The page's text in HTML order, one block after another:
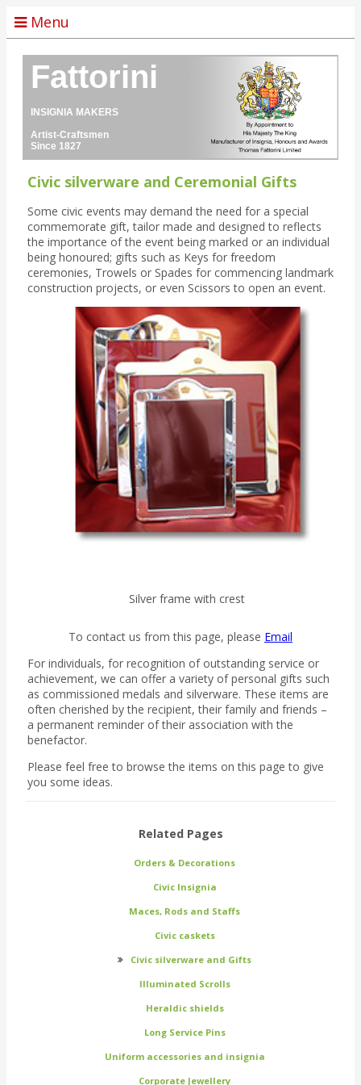
Menu
Fattorini
INSIGNIA MAKERS
Artist-Craftsmen
Since 1827
Civic silverware and Ceremonial Gifts
Some civic events may demand the need for a special
commemorate gift, tailor made and designed to reflects
the importance of the event being marked or an individual
being honoured; gifts such as Keys for freedom
ceremonies, Trowels or Spades for commencing landmark
construction projects, or even Scissors to open an event.
Silver frame with crest
To contact us from this page, please Email
For individuals, for recognition of outstanding service or
achievement, we can offer a variety of personal gifts such
as commissioned medals and silverware. These items are
often cherished by the recipient, their family and friends –
a permanent reminder of their association with the
benefactor.
Please feel free to browse the items on this page to give
you some ideas.
Related Pages
Orders & Decorations
Civic Insignia
Maces, Rods and Staffs
Civic caskets
Civic silverware and Gifts
Illuminated Scrolls
Heraldic shields
Long Service Pins
Uniform accessories and insignia
Corporate Jewellery